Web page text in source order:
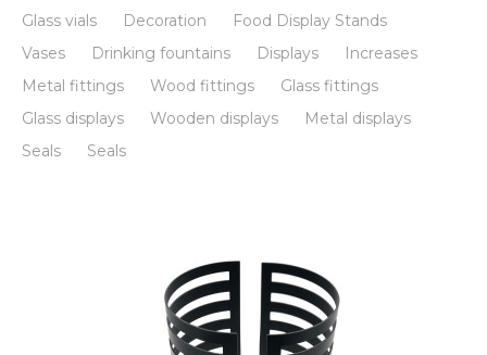
Glass vials
Decoration
Food Display Stands
Vases
Drinking fountains Displays
Increases
Metal fittings
Wood fittings
Glass fittings
Glass displays
Wooden displays
Metal displays
Seals
Seals